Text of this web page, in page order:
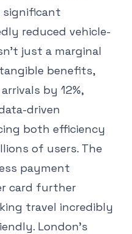
significant
reduced vehicle-
just a marginal
benefits,
by 12%,
driven
both efficiency
of users. The
payment
card further
travel incredibly
London's